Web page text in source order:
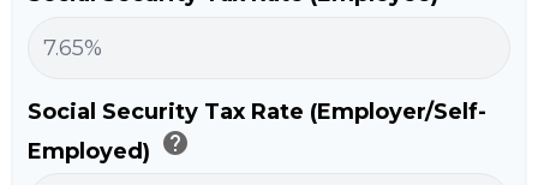
Social Security Tax Rate (Employer/Self-
Employed) help